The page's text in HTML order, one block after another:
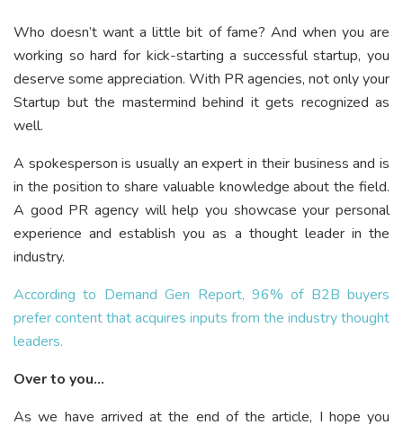
Who doesn’t want a little bit of fame? And when you are
working so hard for kick-starting a successful startup, you
deserve some appreciation. With PR agencies, not only your
Startup but the mastermind behind it gets recognized as
well.
A spokesperson is usually an expert in their business and is
in the position to share valuable knowledge about the field.
A good PR agency will help you showcase your personal
experience and establish you as a thought leader in the
industry.
According to Demand Gen Report, 96% of B2B buyers
prefer content that acquires inputs from the industry thought
leaders.
Over to you…
As we have arrived at the end of the article, I hope you